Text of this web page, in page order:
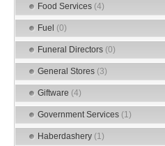
Food Services (4)
Fuel (0)
Funeral Directors (0)
General Stores (3)
Giftware (4)
Government Services (1)
Haberdashery (1)